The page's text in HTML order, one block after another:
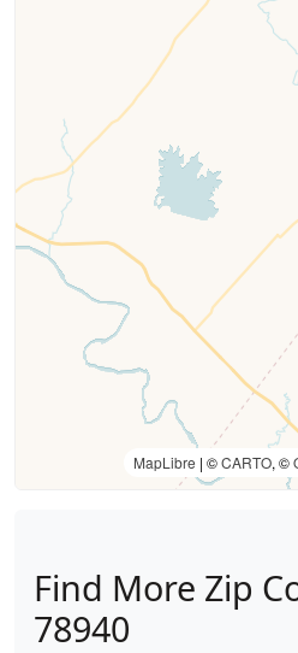
MapLibre | ©CARTO, ©
Find More Zip
78940